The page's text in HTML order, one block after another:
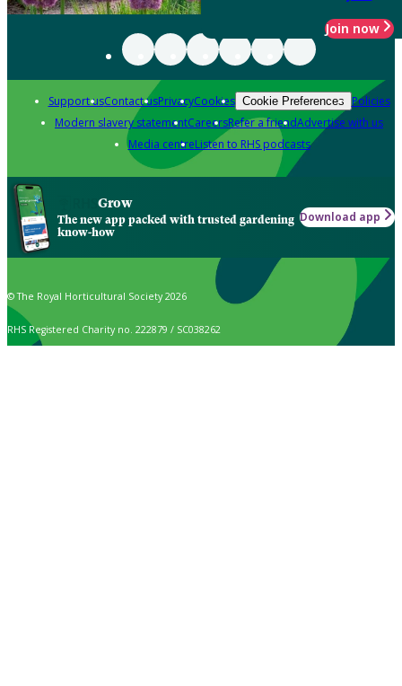
Join now
Support usContact usPrivacyCookies Cookie Preferences Policies
Modern slavery statementCareersRefer a friendAdvertise with us
Media centreListen to RHS podcasts
Grow
The new app packed with trusted gardening
know-how
Download app
© The Royal Horticultural Society 2026
RHS Registered Charity no. 222879 / SC038262